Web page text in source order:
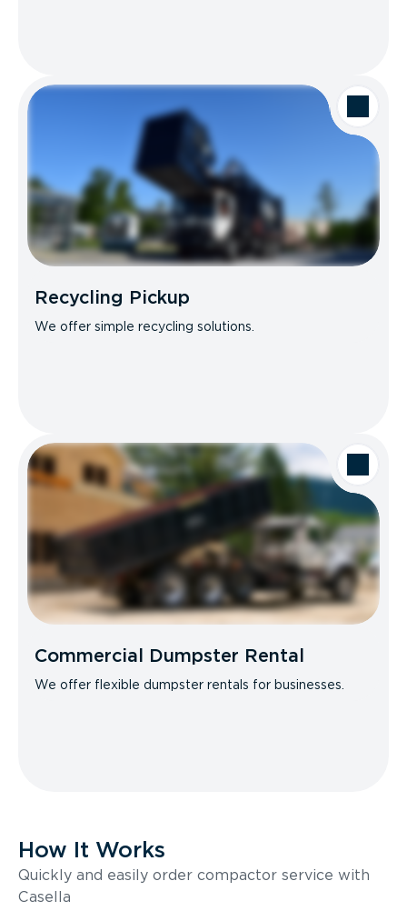
Recycling Pickup
We offer simple recycling solutions.
Commercial Dumpster Rental
We offer flexible dumpster rentals for businesses.
How It Works
Quickly and easily order compactor service with
Casella